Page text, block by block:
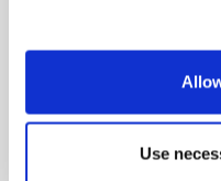
Use
Ultimate
Built for large,
Ultimate edition
maximum scale,
supports unlimited